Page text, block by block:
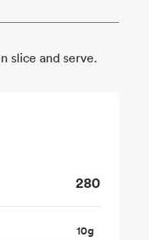
slice and serve.
280
10g